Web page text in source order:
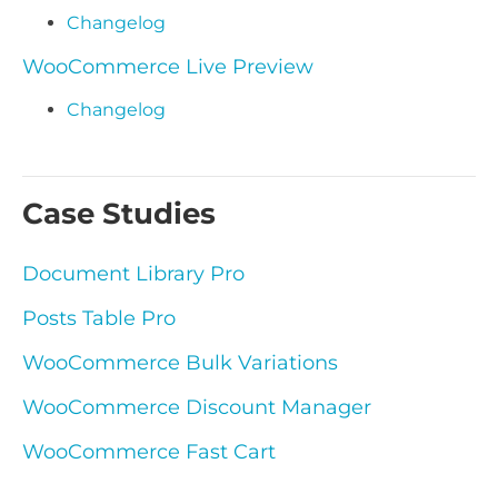
Changelog
WooCommerce Live Preview
Changelog
Case Studies
Document Library Pro
Posts Table Pro
WooCommerce Bulk Variations
WooCommerce Discount Manager
WooCommerce Fast Cart